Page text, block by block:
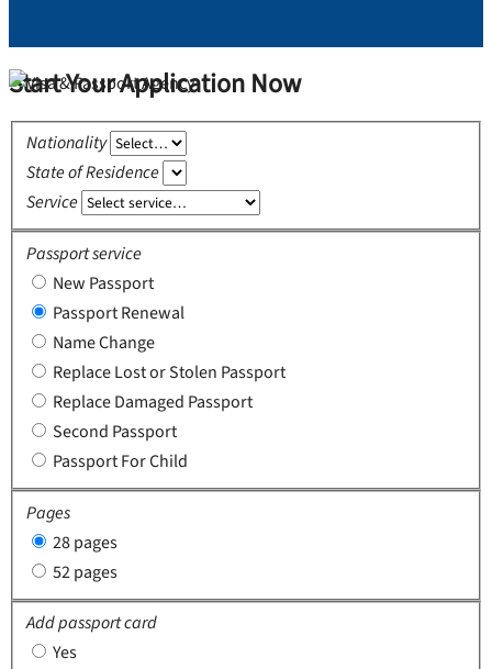
Start Your Application Now
Nationality
State of Residence
Service
Passport service
New Passport
Passport Renewal
Name Change
Replace Lost or Stolen Passport
Replace Damaged Passport
Second Passport
Passport For Child
Pages
28 pages
52 pages
Add passport card
Yes